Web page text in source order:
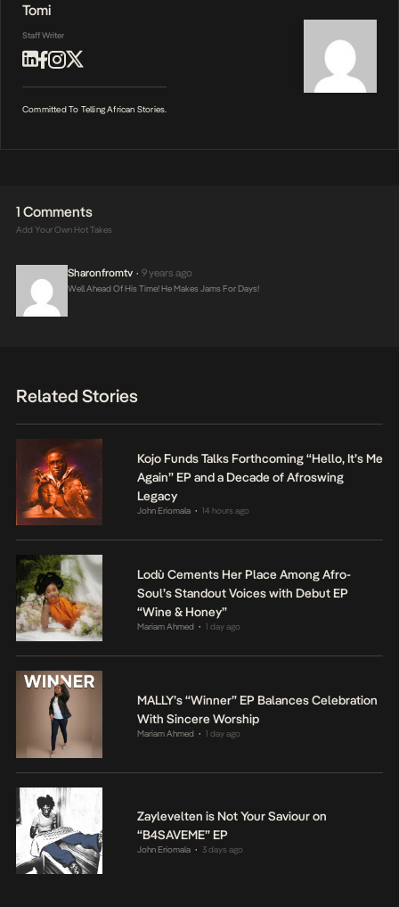
Tomi
Staff Writer
Committed To Telling African Stories.
1 Comments
Add Your Own Hot Takes
Sharonfromtv • 9 years ago
Well Ahead Of His Time! He Makes Jams For Days!
Related Stories
Kojo Funds Talks Forthcoming “Hello, It’s Me
Again” EP and a Decade of Afroswing
Legacy
John Eriomala • 14 hours ago
Lodù Cements Her Place Among Afro-
Soul’s Standout Voices with Debut EP
“Wine & Honey”
Mariam Ahmed • 1 day ago
MALLY’s “Winner” EP Balances Celebration
With Sincere Worship
Mariam Ahmed • 1 day ago
Zaylevelten is Not Your Saviour on
“B4SAVEME” EP
John Eriomala • 3 days ago